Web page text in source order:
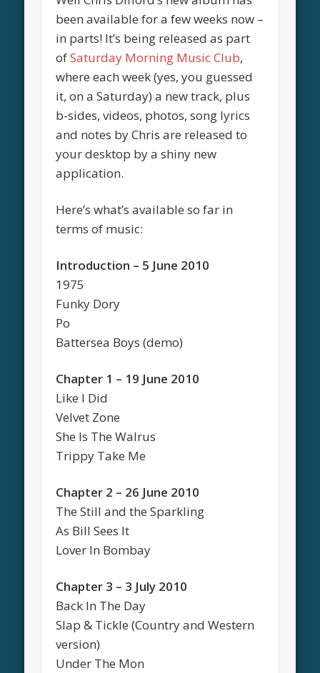
been available for a few weeks now –
in parts! It’s being released as part
ofSaturday Morning Music Club,
where each week (yes, you guessed
it, on a Saturday) a new track, plus
b-sides, videos, photos, song lyrics
and notes by Chris are released to
your desktop by a shiny new
application.
Here’s what’s available so far in
terms of music:
Introduction – 5 June 2010
1975
Funky Dory
Po
Battersea Boys (demo)
Chapter 1 – 19 June 2010
Like I Did
Velvet Zone
She Is The Walrus
Trippy Take Me
Chapter 2 – 26 June 2010
The Still and the Sparkling
As Bill Sees It
Lover In Bombay
Chapter 3 – 3 July 2010
Back In The Day
Slap & Tickle (Country and Western
version)
Under The Mon